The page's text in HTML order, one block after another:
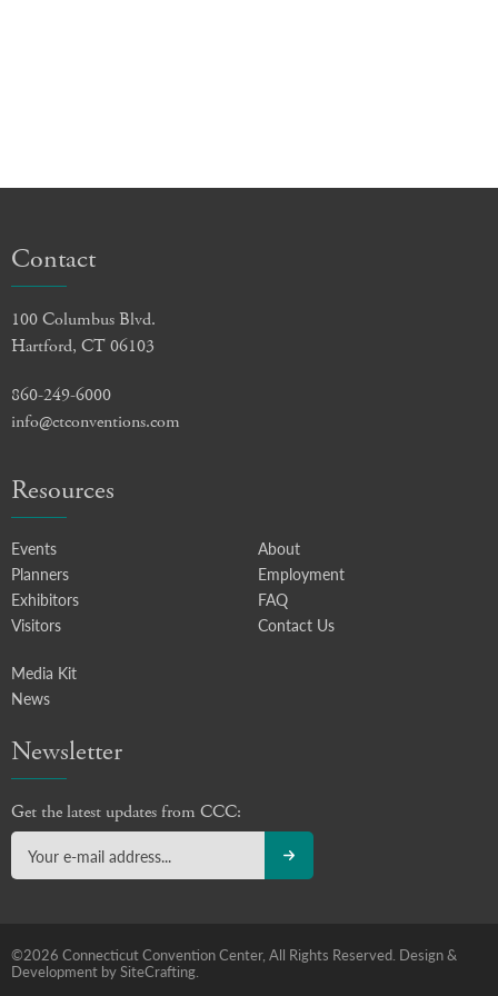
Contact
100 Columbus Blvd.
Hartford, CT 06103
860-249-6000
info@ctconventions.com
Resources
Events
Planners
Exhibitors
Visitors
About
Employment
FAQ
Contact Us
Media Kit
News
Newsletter
Get the latest updates from CCC:
©2026 Connecticut Convention Center, All Rights Reserved. Design &
Development by SiteCrafting.